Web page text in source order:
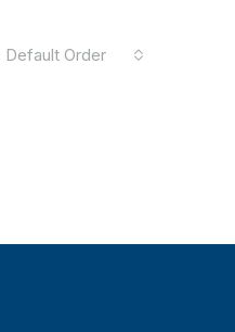
Default Order